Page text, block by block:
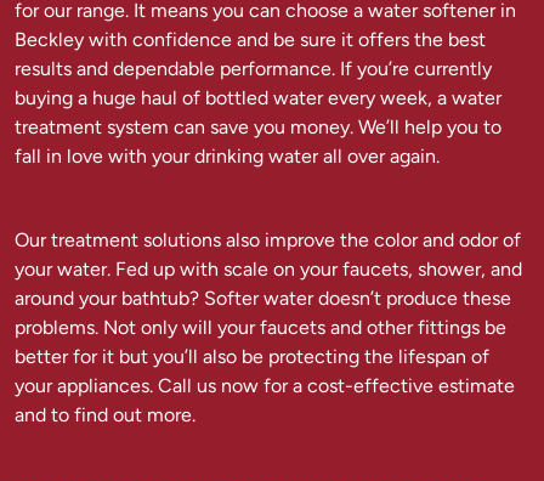
for our range. It means you can choose a water softener in
Beckley with confidence and be sure it offers the best
results and dependable performance. If you’re currently
buying a huge haul of bottled water every week, a water
treatment system can save you money. We’ll help you to
fall in love with your drinking water all over again.
Our treatment solutions also improve the color and odor of
your water. Fed up with scale on your faucets, shower, and
around your bathtub? Softer water doesn’t produce these
problems. Not only will your faucets and other fittings be
better for it but you’ll also be protecting the lifespan of
your appliances. Call us now for a cost-effective estimate
and to find out more.